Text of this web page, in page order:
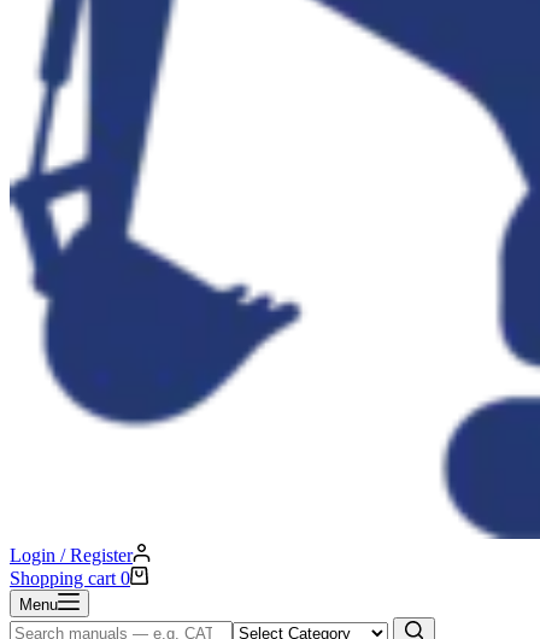
Login / Register
Shopping cart 0
Menu